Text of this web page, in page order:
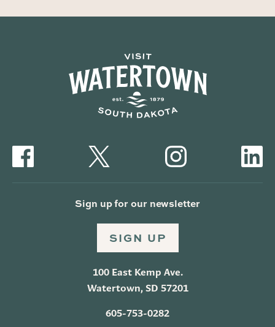
Sign up for our newsletter
SIGN UP
100 East Kemp Ave.
Watertown, SD 57201
605-753-0282